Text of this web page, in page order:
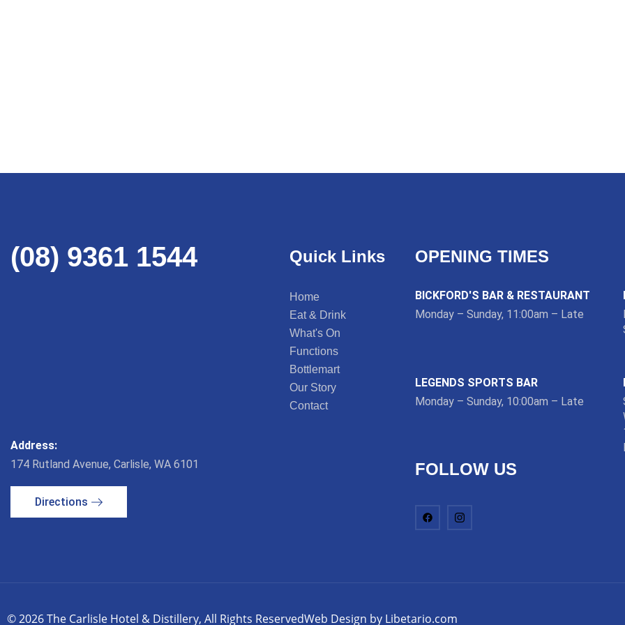
(08) 9361 1544
Address:
174 Rutland Avenue, Carlisle, WA 6101
Directions
Quick Links
Home
Eat & Drink
What's On
Functions
Bottlemart
Our Story
Contact
OPENING TIMES
BICKFORD'S BAR & RESTAURANT
Monday – Sunday, 11:00am – Late
LEGENDS SPORTS BAR
Monday – Sunday, 10:00am – Late
FOLLOW US
© 2026 The Carlisle Hotel & Distillery, All Rights ReservedWeb Design by Libetario.com